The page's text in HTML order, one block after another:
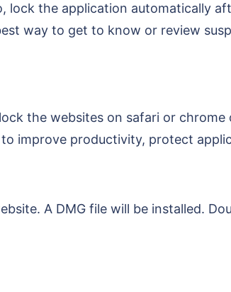
the application automatically
way to get to know or review
the websites on safari or
improve productivity, protect
A DMG file will be installed.